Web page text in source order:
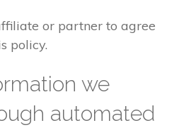
or partner to agree
policy.
we
automated